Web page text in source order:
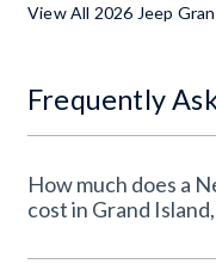
View All 2026 Jeep
Frequently
How much does a
cost in Grand